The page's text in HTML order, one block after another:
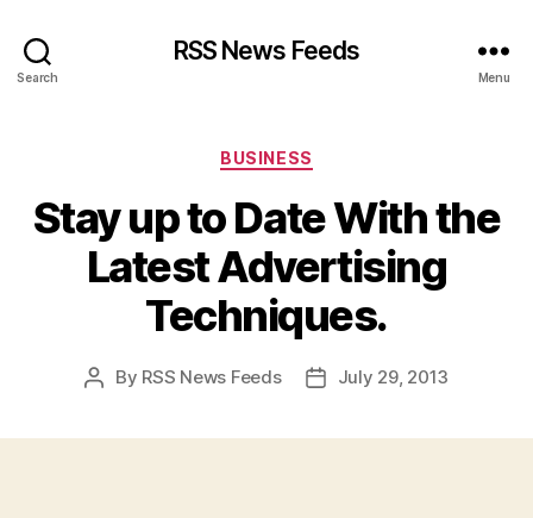
Search
RSS News Feeds
Menu
Categories
BUSINESS
Stay up to Date With the
Latest Advertising
Techniques.
Post
By RSS News Feeds
PostJuly 29, 2013